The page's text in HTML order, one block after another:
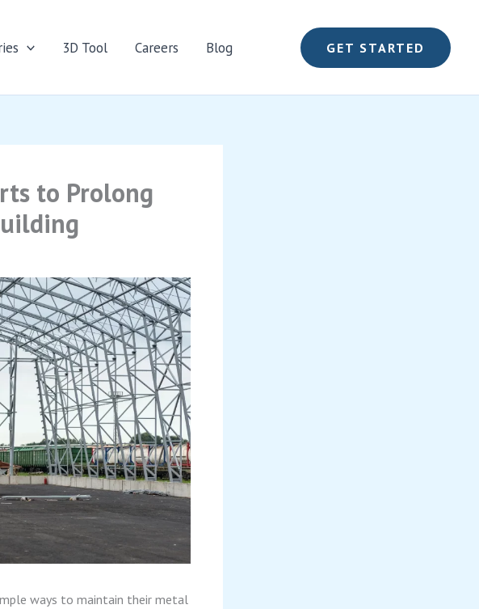
3D Tool Careers Blog GET STARTED
to Prolong
ways to maintain their metal